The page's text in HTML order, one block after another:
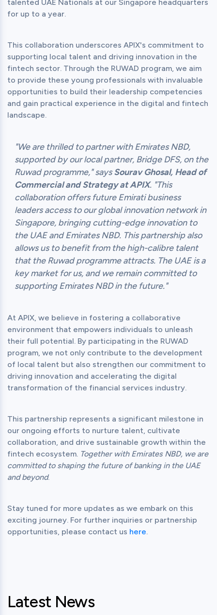
talented UAE Nationals at our Singapore headquarters
This collaboration underscores APIX's commitment to
supporting local talent and driving innovation in the
fintech sector. Through the RUWAD program, we aim
to provide these young professionals with invaluable
opportunities to build their leadership competencies
and gain practical experience in the digital and fintech
"We are thrilled to partner with Emirates NBD,
supported by our local partner, Bridge DFS, on the
Ruwad programme," saysSourav Ghosal, Head of
Commercial and Strategy at APIX. "This
collaboration offers future Emirati business
leaders access to our global innovation network in
Singapore, bringing cutting-edge innovation to
the UAE and Emirates NBD. This partnership also
allows us to benefit from the high-calibre talent
that the Ruwad programme attracts. The UAE is a
key market for us, and we remain committed to
supporting Emirates NBD in the future."
At APIX, we believe in fostering a collaborative
environment that empowers individuals to unleash
their full potential. By participating in the RUWAD
program, we not only contribute to the development
of local talent but also strengthen our commitment to
driving innovation and accelerating the digital
This partnership represents a significant milestone in
our ongoing efforts to nurture talent, cultivate
collaboration, and drive sustainable growth within the
fintech ecosystem. Together with Emirates NBD, we are
committed to shaping the future of banking in the UAE
and beyond
Stay tuned for more updates as we embark on this
exciting journey. For further inquiries or partnership
opportunities, please contact us here
Latest News